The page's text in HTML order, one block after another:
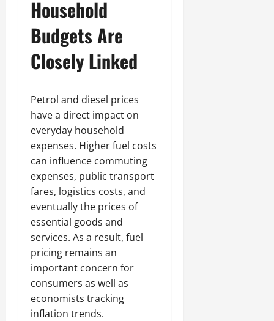
Household
Budgets Are
Closely Linked
Petrol and diesel prices
have a direct impact on
everyday household
expenses. Higher fuel costs
can influence commuting
expenses, public transport
fares, logistics costs, and
eventually the prices of
essential goods and
services. As a result, fuel
pricing remains an
important concern for
consumers as well as
economists tracking
inflation trends.